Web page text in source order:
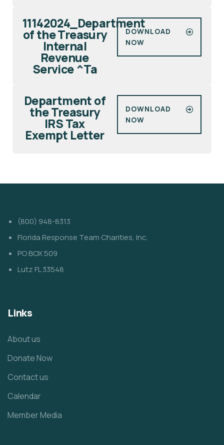
11142024_Department
of the Treasury
Internal
Revenue
Service ^Ta
DOWNLOAD
NOW
Department of
the Treasury
IRS Tax
Exempt Letter
DOWNLOAD
NOW
(800) 948-8313
Florida Response Team Charities, Inc.
PO BOX 509
Lutz FL 33548
Links
About us
Donate Now
Contact us
Calendar
Member Media